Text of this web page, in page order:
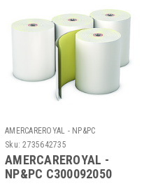
AMERCAREROYAL - NP&PC
Sku: 2735642735
AMERCAREROYAL -
NP&PC C300092050